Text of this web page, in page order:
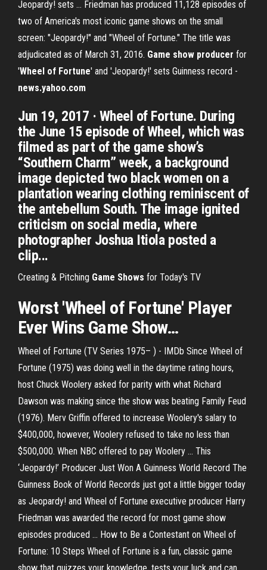
Jeopardy! sets … Friedman has produced 11,128 episodes of
two of America's most iconic game shows on the small
screen: "Jeopardy!" and "Wheel of Fortune." The title was
adjudicated as of March 31, 2016. Game show producer for
'Wheel of Fortune' and 'Jeopardy!' sets Guinness record -
news.yahoo.com
Jun 19, 2017 · Wheel of Fortune. During
the June 15 episode of Wheel, which was
filmed as part of the game show’s
“Southern Charm” week, a background
image depicted two black women on a
plantation wearing clothing reminiscent of
the antebellum South. The image ignited
criticism on social media, where
photographer Joshua Itiola posted a
clip...
Creating & Pitching Game Shows for Today's TV
Worst 'Wheel of Fortune' Player
Ever Wins Game Show…
Wheel of Fortune (TV Series 1975– ) - IMDb Since Wheel of
Fortune (1975) was doing well in the daytime rating hours,
host Chuck Woolery asked for parity with what Richard
Dawson was making since the show was beating Family Feud
(1976). Merv Griffin offered to increase Woolery's salary to
$400,000, however, Woolery refused to take no less than
$500,000. When NBC offered to pay Woolery ... This
‘Jeopardy!’ Producer Just Won A Guinness World Record The
Guinness Book of World Records just got a little bigger today
as Jeopardy! and Wheel of Fortune executive producer Harry
Friedman was awarded the record for most game show
episodes produced ... How to Be a Contestant on Wheel of
Fortune: 10 Steps Wheel of Fortune is a fun, classic game